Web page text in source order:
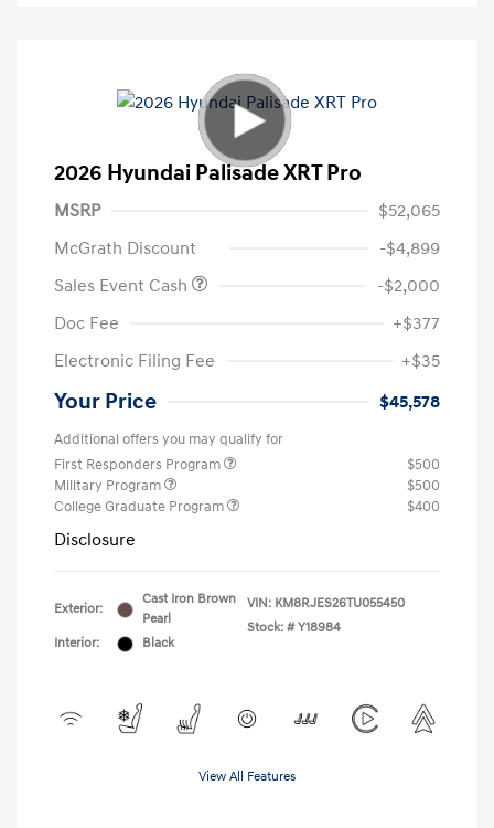
2026 Hyundai Palisade XRT Pro
MSRP
$52,065
McGrath Discount
-$4,899
Sales Event Cash
-$2,000
Doc Fee
+$377
Electronic Filing Fee
+$35
Your Price $45,578
Additional offers you may qualify for
First Responders Program
$500
Military Program
$500
College Graduate Program
$400
Disclosure
Exterior:
Cast Iron Brown
Pearl
Interior:
Black
VIN: KM8RJES26TU055450
Stock: # Y18984
View All Features